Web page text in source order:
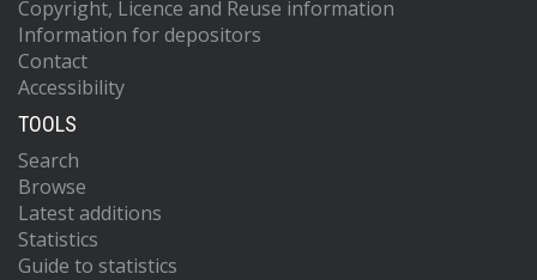
Copyright, Licence and Reuse information
Information for depositors
Contact
Accessibility
TOOLS
Search
Browse
Latest additions
Statistics
Guide to statistics